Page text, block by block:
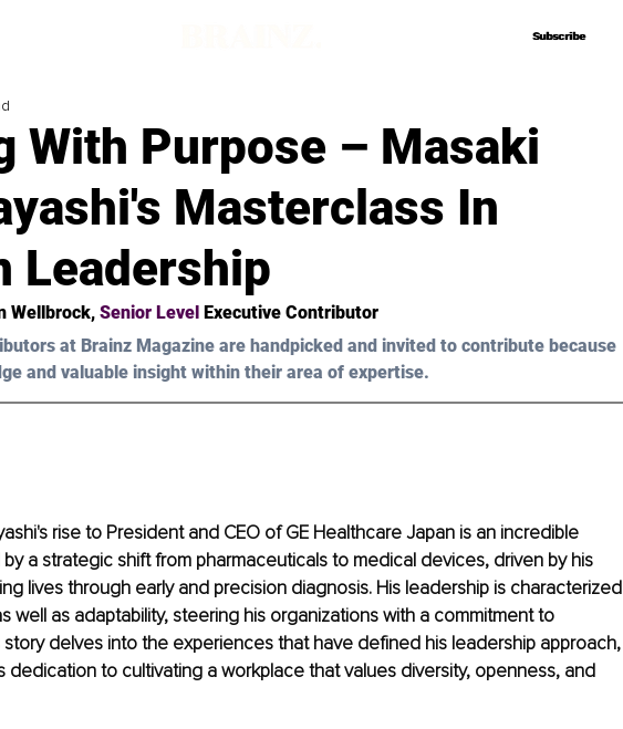
Subscribe
Subscribe
With Purpose – Masaki
Masterclass In
Leadership
Wellbrock, Senior Level Executive Contributor
at Brainz Magazine are handpicked and invited to contribute because
and valuable insight within their area of expertise.
rise to President and CEO of GE Healthcare Japan is an incredible
a strategic shift from pharmaceuticals to medical devices, driven by his
lives through early and precision diagnosis. His leadership is characterized
well as adaptability, steering his organizations with a commitment to
story delves into the experiences that have defined his leadership approach,
dedication to cultivating a workplace that values diversity, openness, and